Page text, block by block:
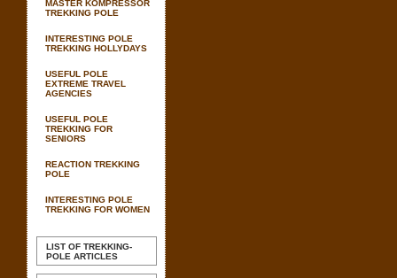
MASTER KOMPRESSOR
TREKKING POLE
INTERESTING POLE
TREKKING HOLLYDAYS
USEFUL POLE
EXTREME TRAVEL
AGENCIES
USEFUL POLE
TREKKING FOR
SENIORS
REACTION TREKKING
POLE
INTERESTING POLE
TREKKING FOR WOMEN
LIST OF TREKKING-
POLE ARTICLES